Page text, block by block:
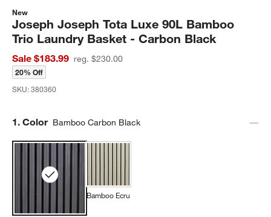
New
Joseph Joseph Tota Luxe 90L Bamboo
Trio Laundry Basket - Carbon Black
Sale $183.99 reg. $230.00
20% Off
SKU:380360
Step
1. Color Bamboo Carbon Black
Bamboo Ecru